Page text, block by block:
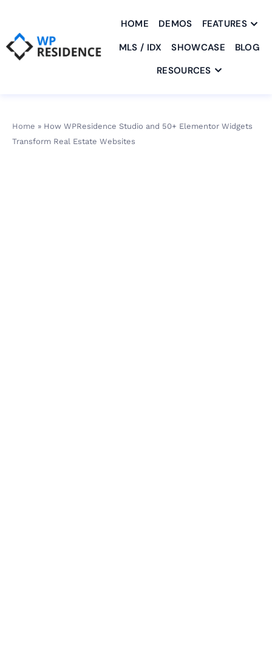
HOME DEMOS
FEATURES
MLS / IDX
SHOWCASE
BLOG
RESOURCES
Home » How WPResidence Studio and 50+ Elementor Widgets
Transform Real Estate Websites